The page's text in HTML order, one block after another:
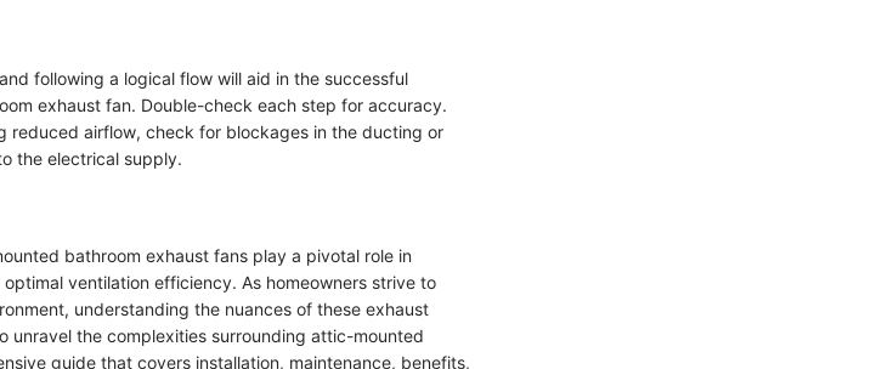
following a logical flow will aid in the successful
exhaust fan. Double-check each step for accuracy.
reduced airflow, check for blockages in the ducting or
the electrical supply.
bathroom exhaust fans play a pivotal role in
ventilation efficiency. As homeowners strive to
understanding the nuances of these exhaust
unravel the complexities surrounding attic-mounted
guide that covers installation, maintenance, benefits,